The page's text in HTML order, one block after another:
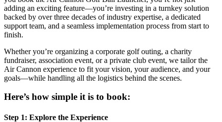
adding an exciting feature—you’re investing in a turnkey solution
backed by over three decades of industry expertise, a dedicated
support team, and a seamless implementation process from start to
finish.
Whether you’re organizing a corporate golf outing, a charity
fundraiser, association event, or a private club event, we tailor the
Air Cannon experience to fit your vision, your audience, and your
goals—while handling all the logistics behind the scenes.
Here’s how simple it is to book:
Step 1: Explore the Experience